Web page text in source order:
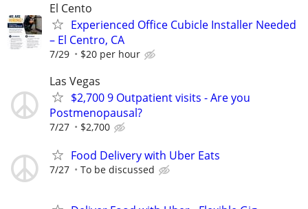
El Cento
Experienced Office Cubicle Installer Needed
– El Centro, CA
7/29 $20 per hour
Las Vegas
$2,700 9 Outpatient visits - Are you
Postmenopausal?
7/27 $2,700
Food Delivery with Uber Eats
7/27 To be discussed